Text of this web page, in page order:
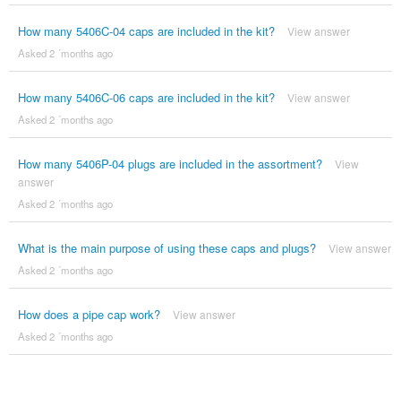
How many 5406C-04 caps are included in the kit? View answer
Asked 2 ´months ago
How many 5406C-06 caps are included in the kit? View answer
Asked 2 ´months ago
How many 5406P-04 plugs are included in the assortment?
View
answer
Asked 2 ´months ago
What is the main purpose of using these caps and plugs? View answer
Asked 2 ´months ago
How does a pipe cap work? View answer
Asked 2 ´months ago